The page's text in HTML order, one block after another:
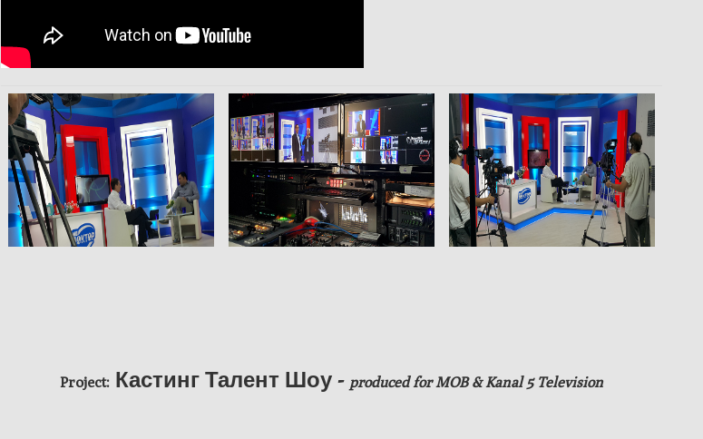
Project: Кастинг Талент Шоу - producedfor MOB & Kanal 5 Television